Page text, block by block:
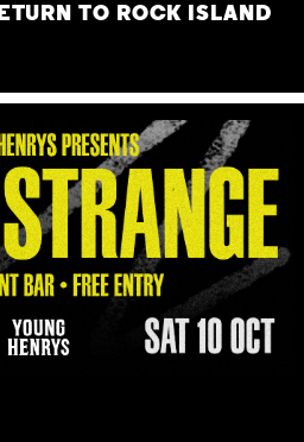
TO ROCK ISLAND